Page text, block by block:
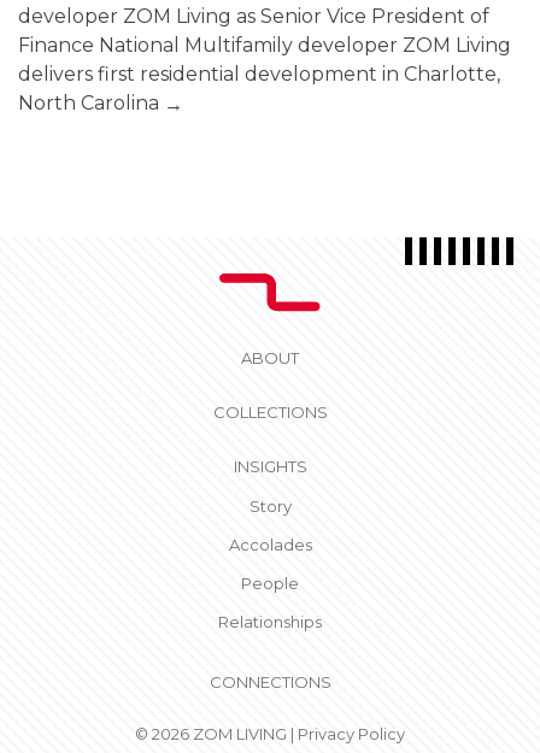
developer ZOM Living as Senior Vice President of
Finance National Multifamily developer ZOM Living
delivers first residential development in Charlotte,
North Carolina →
ABOUT
COLLECTIONS
INSIGHTS
Story
Accolades
People
Relationships
CONNECTIONS
© 2026 ZOM LIVING | Privacy Policy